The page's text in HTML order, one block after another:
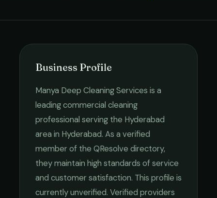
Business Profile
Manya Deep Cleaning Services is a
leadingcommercial cleaning
professional serving the Hyderabad
area in Hyderabad. As a verified
member of the QResolve directory,
they maintain high standards of service
and customer satisfaction. This profile is
currently unverified. Verified providers